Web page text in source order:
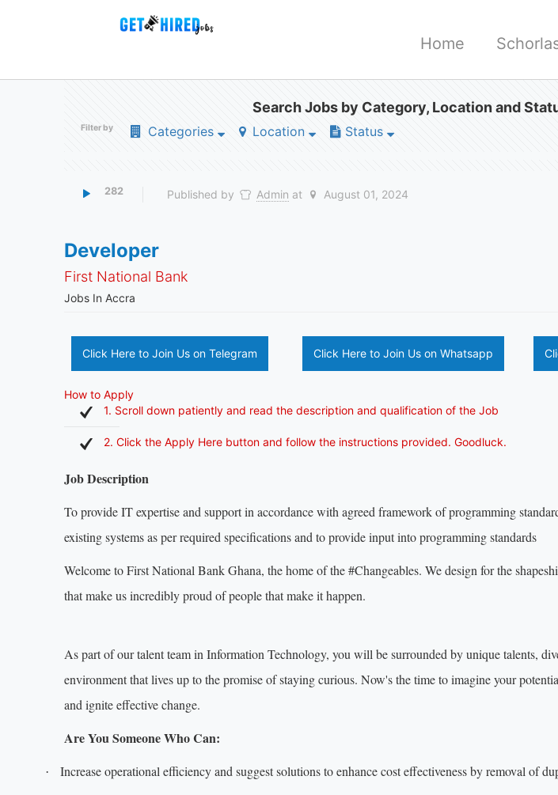
Home
Search Jobs by Category, Location and
Filter by Categories Location Status
282 Published by Admin at August 01, 2024
Developer
First National Bank
Jobs In Accra
Click Here to Join Us on Telegram Click Here to Join Us on Whatsapp
How to Apply
1. Scroll down patiently and read the description and qualification of the Job
2. Click the Apply Here button and follow the instructions provided. Goodluck.
Job Description
To provide IT expertise and support in accordance with agreed framework of programming
existing systems as per required specifications and to provide input into programming standards
Welcome to First National Bank Ghana, the home of the #Changeables. We design for the
that make us incredibly proud of people that make it happen.
As part of our talent team in Information Technology, you will be surrounded by unique talents,
environment that lives up to the promise of staying curious. Now's the time to imagine your
and ignite effective change.
Are You Someone Who Can:
· Increase operational efficiency and suggest solutions to enhance cost effectiveness by removal of